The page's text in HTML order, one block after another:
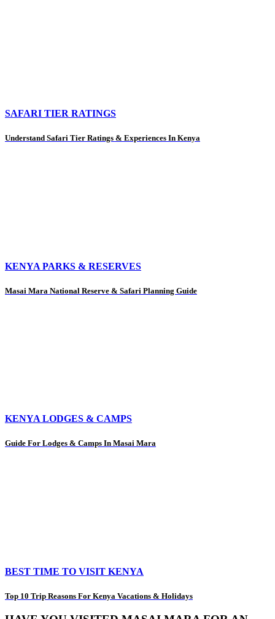
SAFARI TIER RATINGS
Understand Safari Tier Ratings & Experiences In Kenya
KENYA PARKS & RESERVES
Masai Mara National Reserve & Safari Planning Guide
KENYA LODGES & CAMPS
Guide For Lodges & Camps In Masai Mara
BEST TIME TO VISIT KENYA
Top 10 Trip Reasons For Kenya Vacations & Holidays